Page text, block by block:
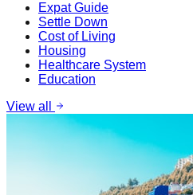
Expat Guide
Settle Down
Cost of Living
Housing
Healthcare System
Education
View all